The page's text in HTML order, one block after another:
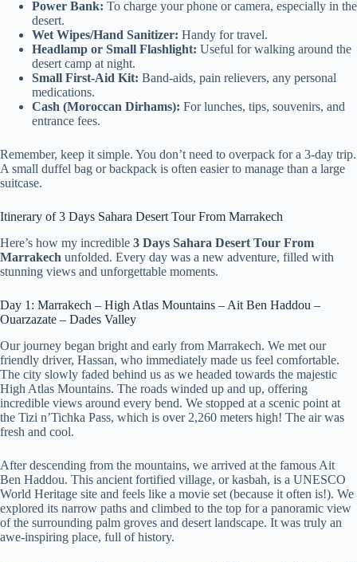
Power Bank: To charge your phone or camera, especially in the
desert.
Wet Wipes/Hand Sanitizer: Handy for travel.
Headlamp or Small Flashlight: Useful for walking around the
desert camp at night.
Small First-Aid Kit: Band-aids, pain relievers, any personal
medications.
Cash (Moroccan Dirhams): For lunches, tips, souvenirs, and
entrance fees.
Remember, keep it simple. You don’t need to overpack for a 3-day trip.
A small duffel bag or backpack is often easier to manage than a large
suitcase.
Itinerary of 3 Days Sahara Desert Tour From Marrakech
Here’s how my incredible 3 Days Sahara Desert Tour From
Marrakech unfolded. Every day was a new adventure, filled with
stunning views and unforgettable moments.
Day 1: Marrakech – High Atlas Mountains – Ait Ben Haddou –
Ouarzazate – Dades Valley
Our journey began bright and early from Marrakech. We met our
friendly driver, Hassan, who immediately made us feel comfortable.
The city slowly faded behind us as we headed towards the majestic
High Atlas Mountains. The roads winded up and up, offering
incredible views around every bend. We stopped at a scenic point at
the Tizi n’Tichka Pass, which is over 2,260 meters high! The air was
fresh and cool.
After descending from the mountains, we arrived at the famous Ait
Ben Haddou. This ancient fortified village, or kasbah, is a UNESCO
World Heritage site and feels like a movie set (because it often is!). We
explored its narrow paths and climbed to the top for a panoramic view
of the surrounding palm groves and desert landscape. It was truly an
awe-inspiring place, full of history.